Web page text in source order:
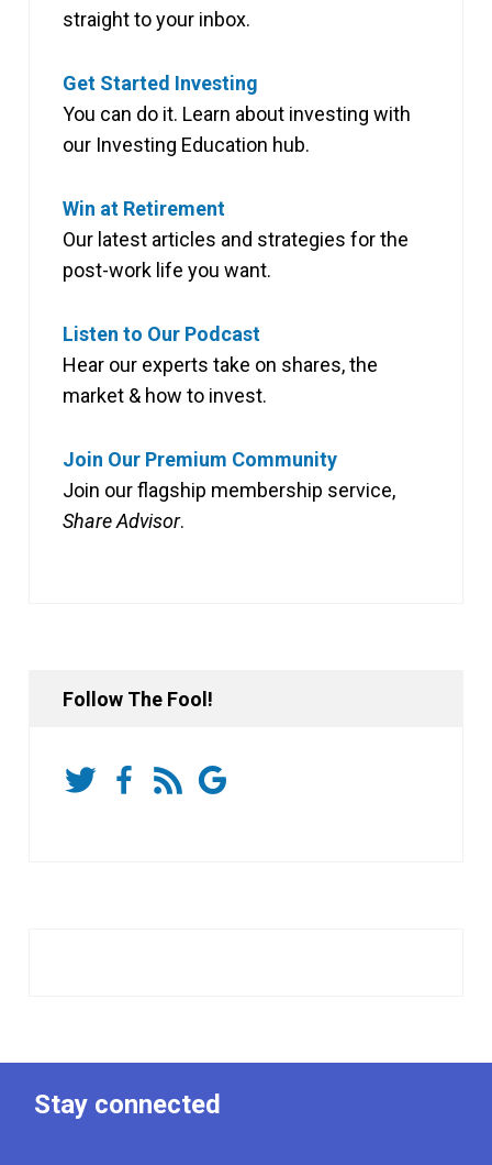
straight to your inbox.
Get Started Investing
You can do it. Learn about investing with
our Investing Education hub.
Win at Retirement
Our latest articles and strategies for the
post-work life you want.
Listen to Our Podcast
Hear our experts take on shares, the
market & how to invest.
Join Our Premium Community
Join our flagship membership service,
Share Advisor.
Follow The Fool!
Stay connected